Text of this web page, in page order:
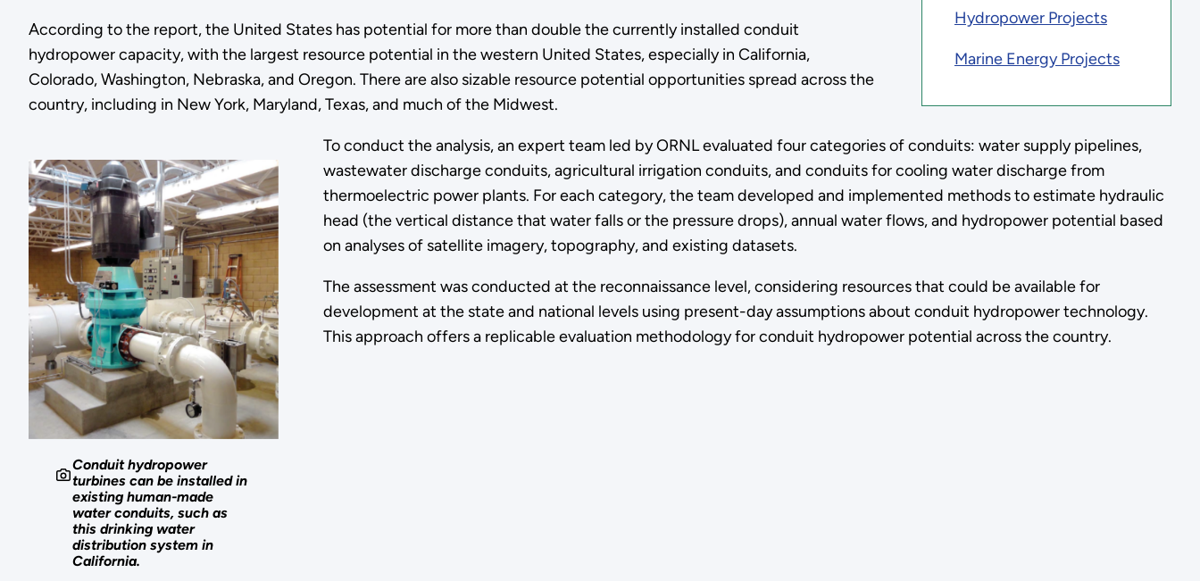
Hydropower Projects
Marine Energy Projects
According to the report, the United States has potential for more than double the currently installed conduit
hydropower capacity, with the largest resource potential in the western United States, especially in California,
Colorado, Washington, Nebraska, and Oregon. There are also sizable resource potential opportunities spread across the
country, including in New York, Maryland, Texas, and much of the Midwest.
Conduit hydropower
turbines can be installed in
existing human-made
water conduits, such as
this drinking water
distribution system in
California.
To conduct the analysis, an expert team led by ORNL evaluated four categories of conduits: water supply pipelines,
wastewater discharge conduits, agricultural irrigation conduits, and conduits for cooling water discharge from
thermoelectric power plants. For each category, the team developed and implemented methods to estimate hydraulic
head (the vertical distance that water falls or the pressure drops), annual water flows, and hydropower potential based
on analyses of satellite imagery, topography, and existing datasets.
The assessment was conducted at the reconnaissance level, considering resources that could be available for
development at the state and national levels using present-day assumptions about conduit hydropower technology.
This approach offers a replicable evaluation methodology for conduit hydropower potential across the country.